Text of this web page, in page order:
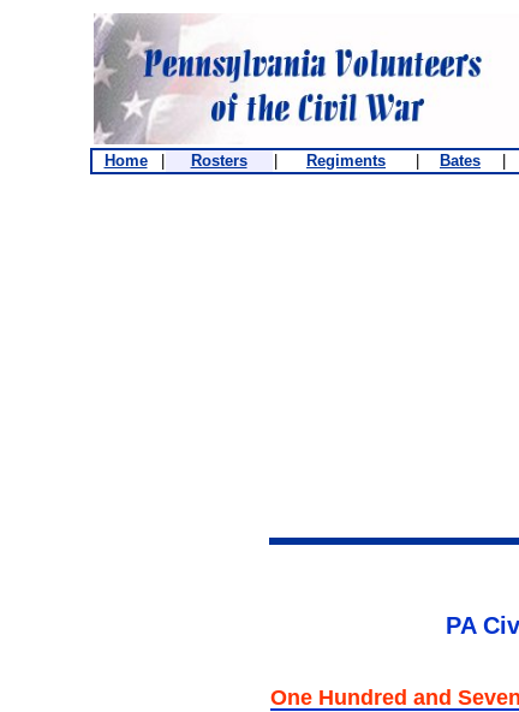
Home Rosters Regiments Bates
PA
One Hundred and